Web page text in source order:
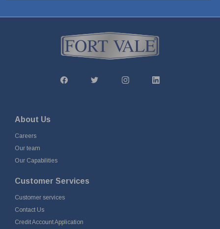
About Us
Careers
Our team
Our Capabilities
Customer Services
Customer services
Contact Us
Credit Account Application